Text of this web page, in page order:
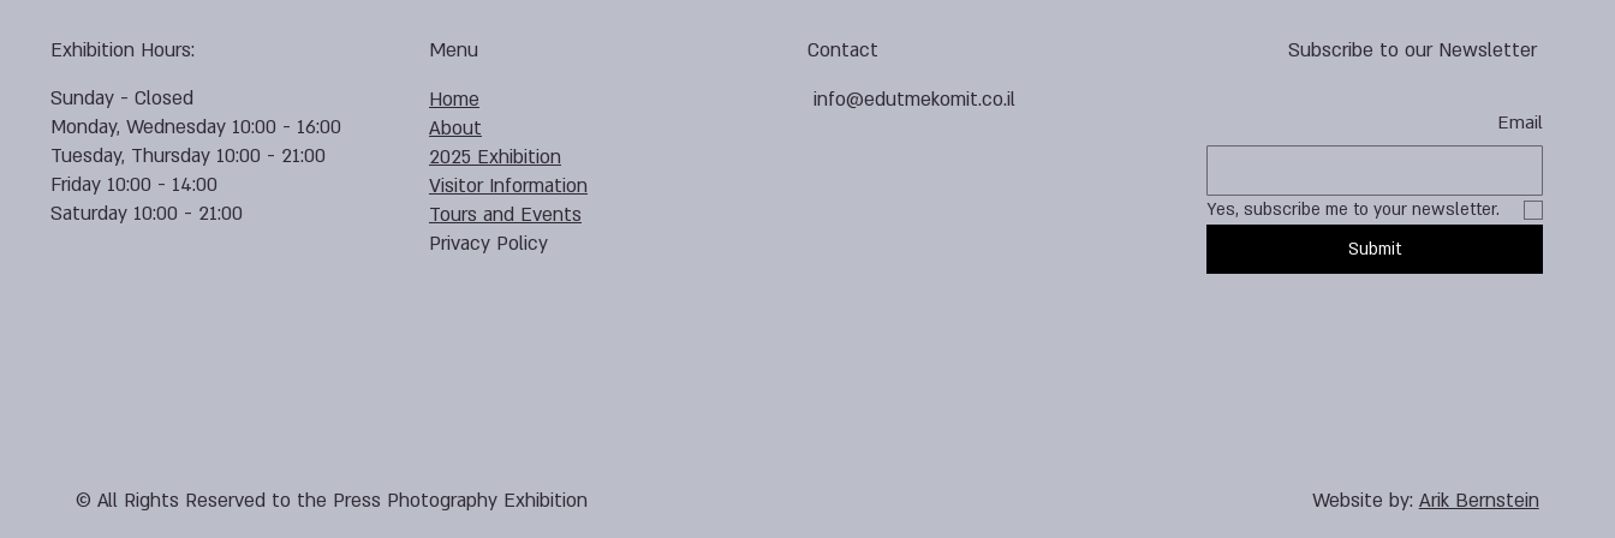
Subscribe to our Newsletter
Email
Yes, subscribe me to your newsletter.
Submit
Contact
info@edutmekomit.co.il
Menu
Home
About
2025 Exhibition
Visitor Information
Tours and Events
Privacy Policy
Exhibition Hours:
Sunday - Closed
Monday, Wednesday 10:00 - 16:00
Tuesday, Thursday 10:00 - 21:00
Friday 10:00 - 14:00
Saturday 10:00 - 21:00
Website by:Arik Bernstein
© All Rights Reserved to the Press Photography Exhibition